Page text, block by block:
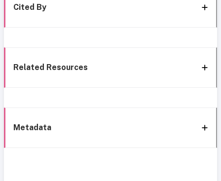
Cited By
Related Resources
Metadata